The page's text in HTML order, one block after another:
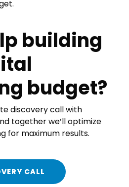
building
budget?
discovery call with
together we’ll optimize
for maximum results.
CALL